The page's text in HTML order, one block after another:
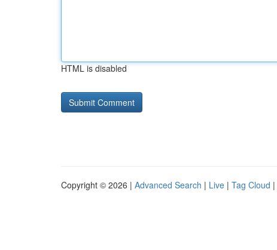
HTML is disabled
Copyright © 2026 | Advanced Search | Live | Tag Cloud |